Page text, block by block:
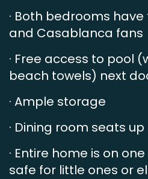
· Both bedrooms
and Casablanca fans
· Free access to pool
beach towels) next
· Ample storage
· Dining room seats up
· Entire home is on
safe for little ones or